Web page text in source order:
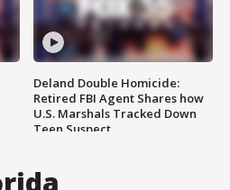
Deland Double Homicide:
Retired FBI Agent Shares how
U.S. Marshals Tracked Down
Teen Suspect